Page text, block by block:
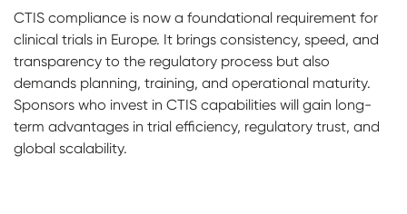
CTIS compliance is now a foundational requirement for
clinical trials in Europe. It brings consistency, speed, and
transparency to the regulatory process but also
demands planning, training, and operational maturity.
Sponsors who invest in CTIS capabilities will gain long-
term advantages in trial efficiency, regulatory trust, and
global scalability.